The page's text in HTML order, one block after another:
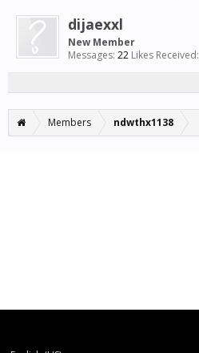
dijaexxl
New Member
Messages: 22 Likes Received:
Members ndwthx1138